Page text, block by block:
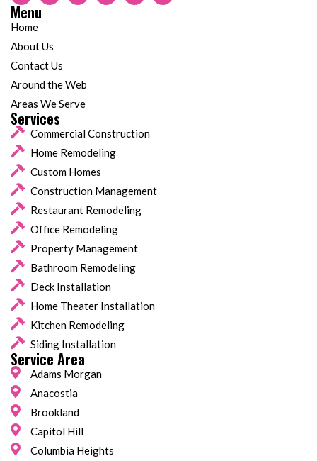
Menu
Home
About Us
Contact Us
Around the Web
Areas We Serve
Services
Commercial Construction
Home Remodeling
Custom Homes
Construction Management
Restaurant Remodeling
Office Remodeling
Property Management
Bathroom Remodeling
Deck Installation
Home Theater Installation
Kitchen Remodeling
Siding Installation
Service Area
Adams Morgan
Anacostia
Brookland
Capitol Hill
Columbia Heights